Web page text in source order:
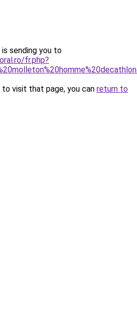
sending you to
fr.php?
visit that page, you can return to